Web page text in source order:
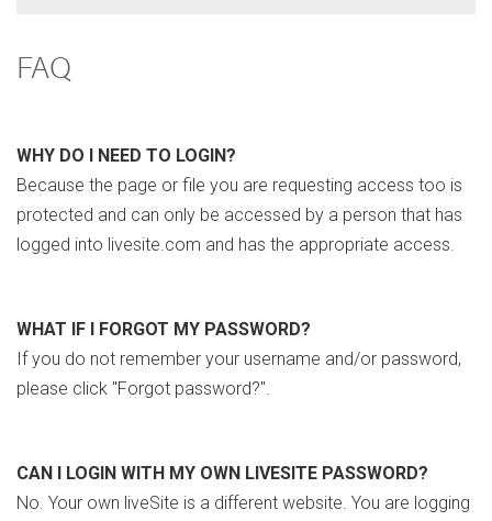
FAQ
WHY DO I NEED TO LOGIN?
Because the page or file you are requesting access too is
protected and can only be accessed by a person that has
logged into livesite.com and has the appropriate access.
WHAT IF I FORGOT MY PASSWORD?
If you do not remember your username and/or password,
please click "Forgot password?".
CAN I LOGIN WITH MY OWN LIVESITE PASSWORD?
No. Your own liveSite is a different website. You are logging